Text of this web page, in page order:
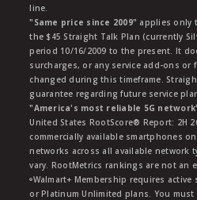
line.
"Same price since 2009" applies only
the $45 Straight Talk Plan (currently
period 10/16/2009 to the present. It
surcharges, or any service add-ons or
changed during this timeframe.
guarantee regarding future service
"America's most reliable 5G
United States RootScore® Report: 2H
commercially available smartphones
networks across all available network
vary. RootMetrics rankings are not an
ᶱWalmart+ Membership requires
or Platinum Unlimited plans. You